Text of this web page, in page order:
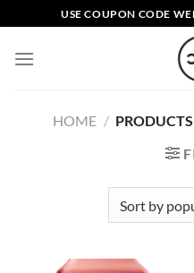
to
content
USE COUPON CODE
HOME / PRODUCTS